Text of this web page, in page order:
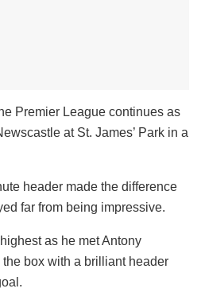
Premier League continues as
at St. James’ Park in a
header made the difference
far from being impressive.
as he met Antony
the box with a brilliant header